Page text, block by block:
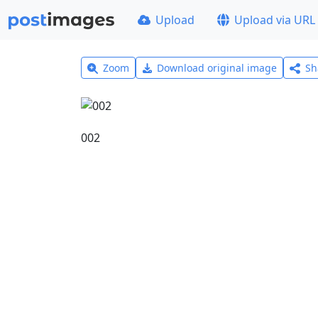
Upload Upload via URL
Zoom Download original image
002